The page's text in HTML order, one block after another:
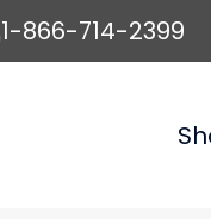
1-866-714-2399